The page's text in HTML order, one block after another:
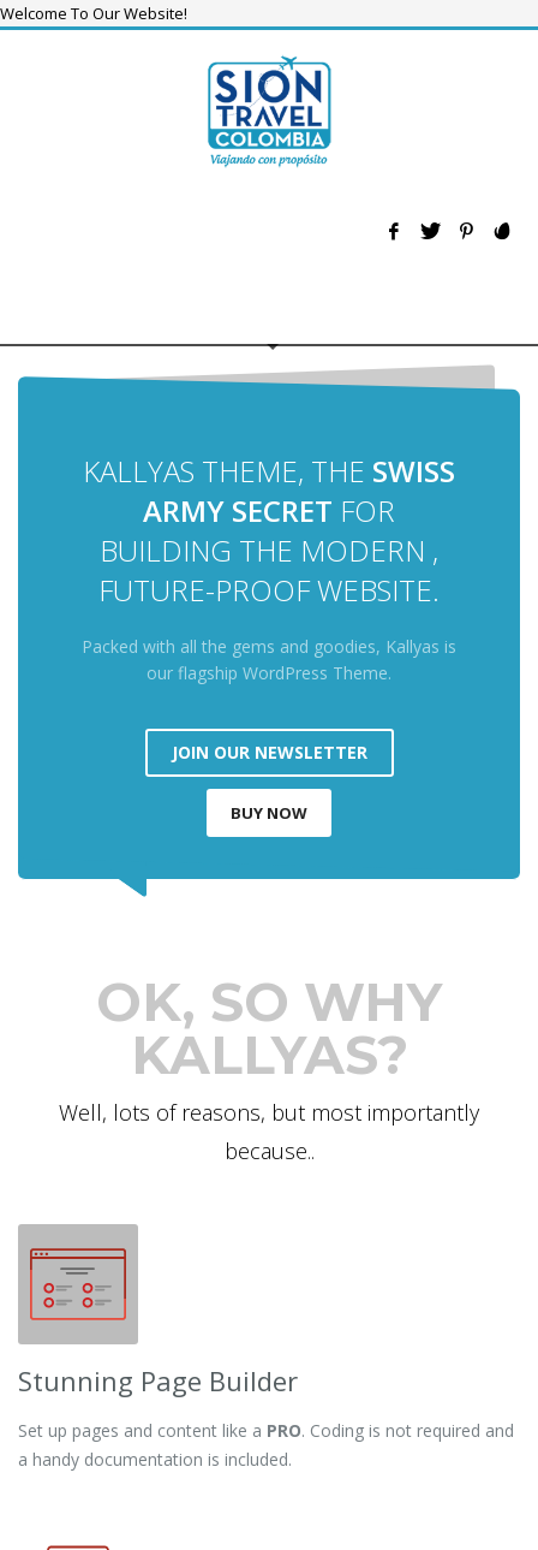
Welcome To Our Website!
KALLYAS THEME, THE SWISS
ARMY SECRET FOR
BUILDING THE MODERN ,
FUTURE-PROOF WEBSITE.
Packed with all the gems and goodies, Kallyas is
our flagship WordPress Theme.
JOIN OUR NEWSLETTER
BUY NOW
OK, SO WHY
KALLYAS?
Well, lots of reasons, but most importantly
because..
Stunning Page Builder
Set up pages and content like a PRO. Coding is not required and
a handy documentation is included.